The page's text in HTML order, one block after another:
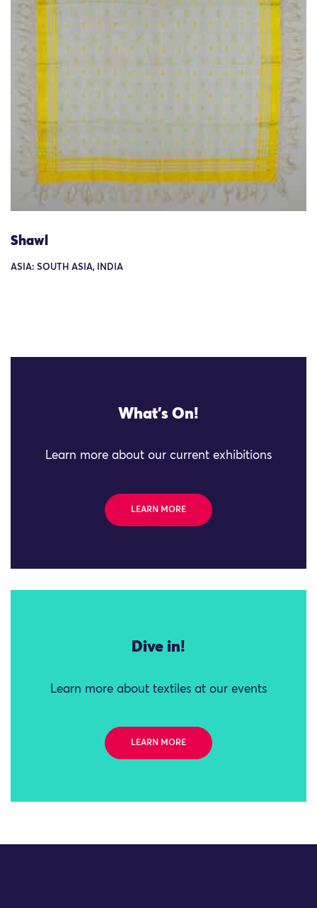
Shawl
ASIA: SOUTH ASIA, INDIA
What's On!
Learn more about our current exhibitions
LEARN MORE
Dive in!
Learn more about textiles at our events
LEARN MORE